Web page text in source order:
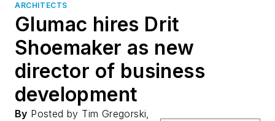
ARCHITECTS
Glumac hires Drit
Shoemaker as new
director of business
development
By Posted by Tim Gregorski,